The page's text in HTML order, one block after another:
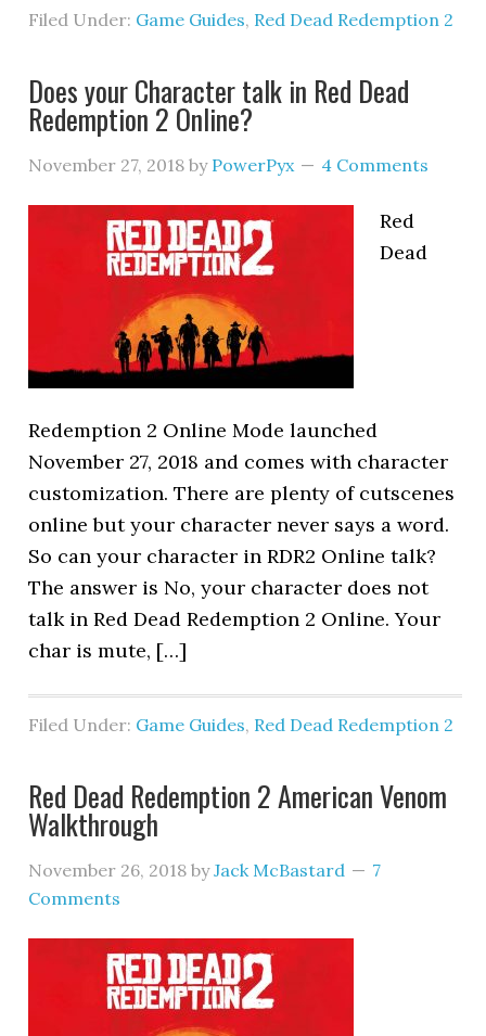
Filed Under: Game Guides, Red Dead Redemption 2
Does your Character talk in Red Dead
Redemption 2 Online?
November 27, 2018 by PowerPyx 4 Comments
Red
Dead
Redemption 2 Online Mode launched
November 27, 2018 and comes with character
customization. There are plenty of cutscenes
online but your character never says a word.
So can your character in RDR2 Online talk?
The answer is No, your character does not
talk in Red Dead Redemption 2 Online. Your
char is mute, […]
Filed Under: Game Guides, Red Dead Redemption 2
Red Dead Redemption 2 American Venom
Walkthrough
November 26, 2018 byJack McBastard
7
Comments